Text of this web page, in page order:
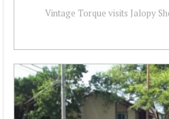
Vintage Torque visits Jalopy